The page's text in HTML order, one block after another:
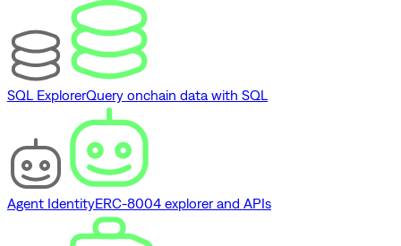
SQL ExplorerQuery onchain data with SQL
Agent IdentityERC-8004 explorer and APIs